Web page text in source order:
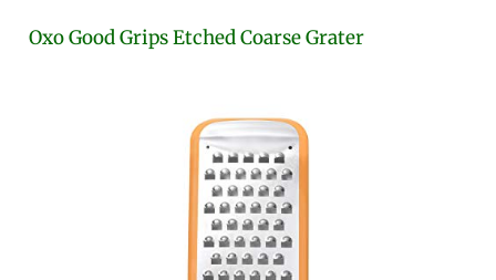
Oxo Good Grips Etched Coarse Grater